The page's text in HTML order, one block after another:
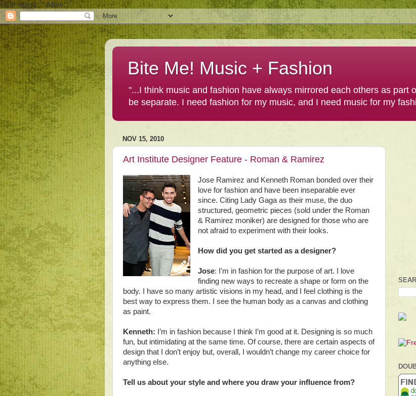
User-agent: * Allow: /
Bite Me! Music + Fashion
"...I think music and fashion have always mirrored each others as part
be separate. I need fashion for my music, and I need music for my
NOV 15, 2010
Art Institute Designer Feature - Roman & Ramirez
Jose Ramirez and Kenneth Roman bonded over their
love for fashion and have been inseparable ever
since. Citing Lady Gaga as their muse, the duo
structured, geometric pieces (sold under the Roman
& Ramirez moniker) are designed for those who are
not afraid to experiment with their looks.
How did you get started as a designer?
Jose: I'm in fashion for the purpose of art. I love
finding new ways to recreate a shape or form on the
body. I have so many artistic visions in my head, and I feel clothing is the
best way to express them. I see the human body as a canvas and clothing
as paint.
Kenneth: I’m in fashion because I think I’m good at it. Designing is so much
fun, but intimidating at the same time. Of course, there are certain aspects of
design that I don’t enjoy but, overall, I wouldn’t change my career choice for
anything else.
Tell us about your style and where you draw your influence from?